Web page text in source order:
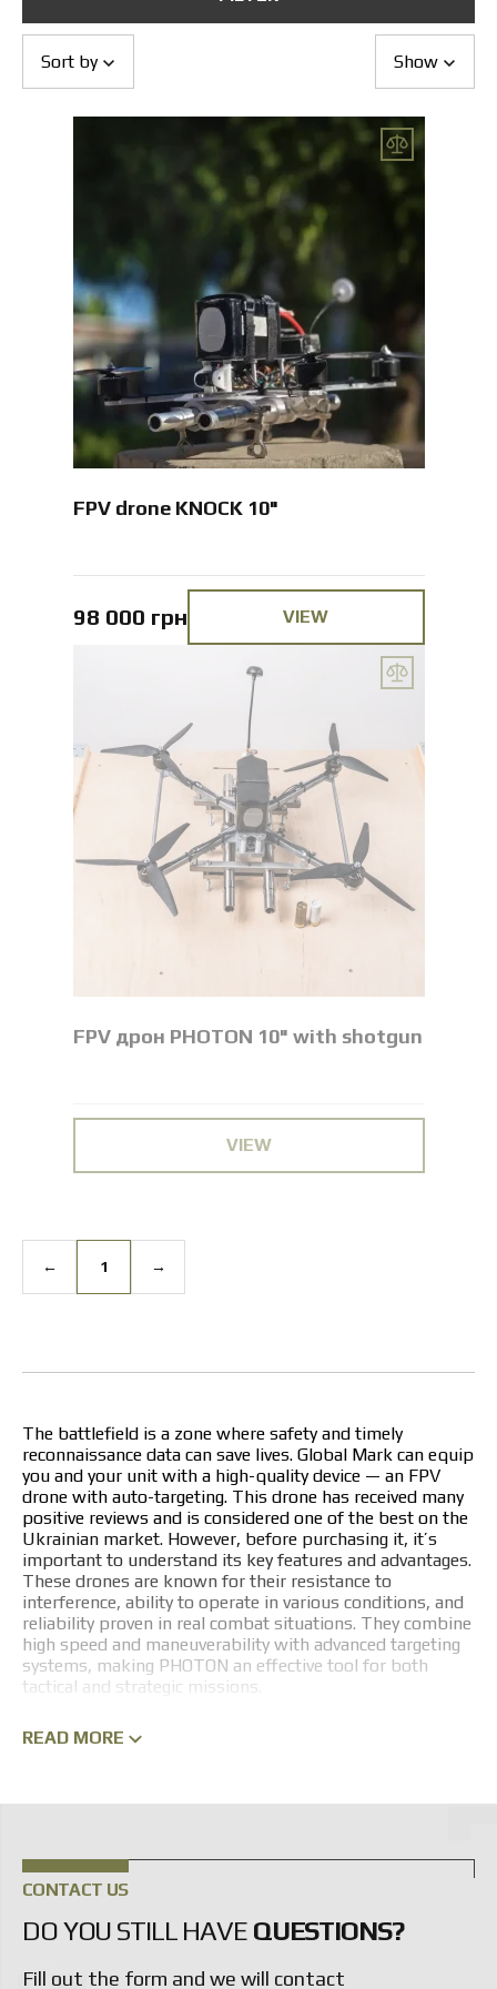
Payment and Delivery
Partners
Repair and service
Sort by Show
FPV drone KNOCK 10"
98 000 грн VIEW
FPV дрон PHOTON 10" with shotgun
VIEW
← 1 →
The battlefield is a zone where safety and timely
reconnaissance data can save lives. Global Mark can equip
you and your unit with a high-quality device — an FPV
drone with auto-targeting. This drone has received many
positive reviews and is considered one of the best on the
Ukrainian market. However, before purchasing it, it’s
important to understand its key features and advantages.
These drones are known for their resistance to
interference, ability to operate in various conditions, and
reliability proven in real combat situations. They combine
high speed and maneuverability with advanced targeting
systems, making PHOTON an effective tool for both
tactical and strategic missions.
PHOTON FPV DRONE LINEUP
and guide the drone to its target with pinpoint accuracy.
The PHOTON series is a modular unmanned aerial system
adaptable to various mission profiles.
The 10-inch FPV drones have become the gold standard
capacity. However, the manufacturer can develop custom
READ MORE
CONTACT US
DO YOU STILL HAVE QUESTIONS?
Fill out the form and we will contact